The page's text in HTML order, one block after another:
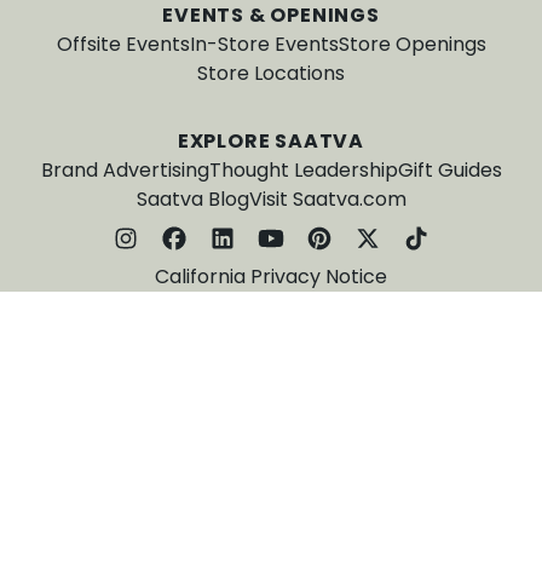
EVENTS & OPENINGS
Offsite EventsIn-Store EventsStore Openings
Store Locations
EXPLORE SAATVA
Brand AdvertisingThought LeadershipGift Guides
Saatva BlogVisit Saatva.com
California Privacy Notice